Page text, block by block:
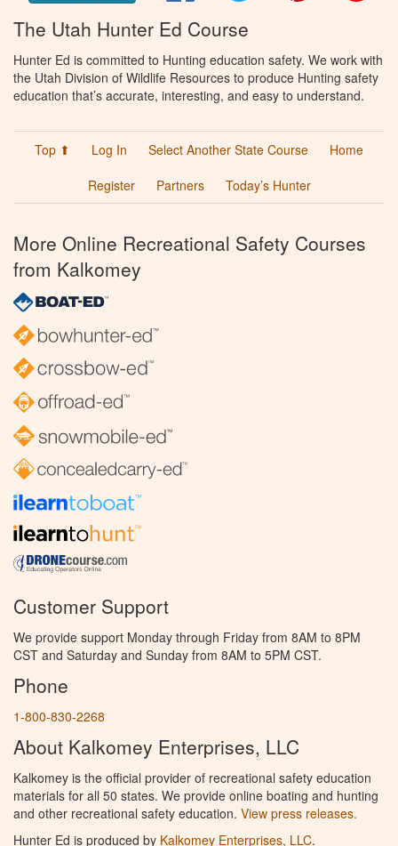
The Utah Hunter Ed Course
Hunter Ed is committed to Hunting education safety. We work with
the Utah Division of Wildlife Resources to produce Hunting safety
education that’s accurate, interesting, and easy to understand.
Top ⬆ Log In Select Another State Course
Home
Register
Partners Today’s Hunter
More Online Recreational Safety Courses
from Kalkomey
Customer Support
We provide support Monday through Friday from 8AM to 8PM
CST and Saturday and Sunday from 8AM to 5PM CST.
Phone
1-800-830-2268
About Kalkomey Enterprises, LLC
Kalkomey is the official provider of recreational safety education
materials for all 50 states. We provide online boating and hunting
and other recreational safety education. View press releases.
Hunter Ed is produced by Kalkomey Enterprises, LLC.